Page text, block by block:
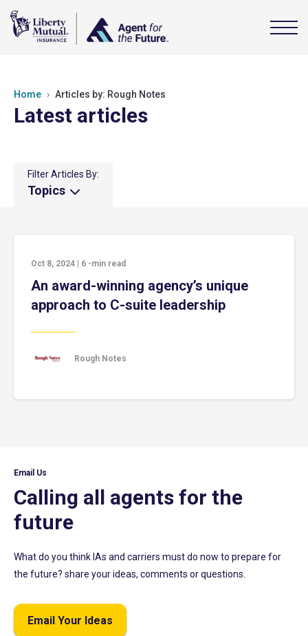
Home Articles by: Rough Notes
Latest articles
Filter Articles By:
Topics
Oct 8, 2024 6 -min read
An award-winning agency’s unique
approach to C-suite leadership
Rough Notes
Email Us
Calling all agents for the
future
What do you think IAs and carriers must do now to prepare for
the future? share your ideas, comments or questions.
Email Your Ideas